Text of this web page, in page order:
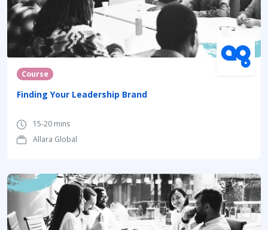
Course
Finding Your Leadership Brand
15-20 mins
Allara Global